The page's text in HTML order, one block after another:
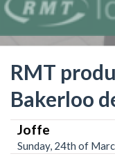
RMT
Bakerloo
Joffe
Sunday, 24th of